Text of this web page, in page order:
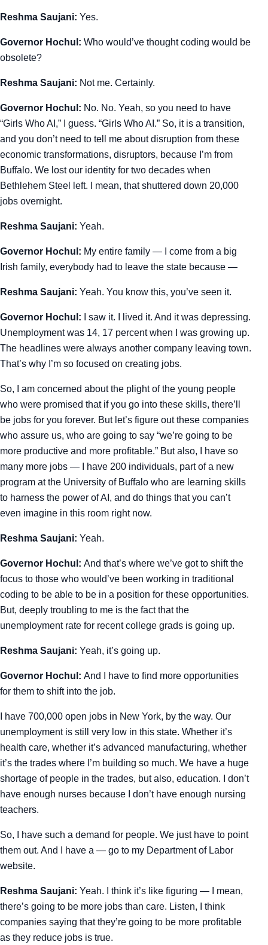
Reshma Saujani: Yes.
Governor Hochul: Who would’ve thought coding would be
obsolete?
Reshma Saujani: Not me. Certainly.
Governor Hochul: No. No. Yeah, so you need to have
“Girls Who AI,” I guess. “Girls Who AI.” So, it is a transition,
and you don’t need to tell me about disruption from these
economic transformations, disruptors, because I’m from
Buffalo. We lost our identity for two decades when
Bethlehem Steel left. I mean, that shuttered down 20,000
jobs overnight.
Reshma Saujani: Yeah.
Governor Hochul: My entire family — I come from a big
Irish family, everybody had to leave the state because —
Reshma Saujani: Yeah. You know this, you’ve seen it.
Governor Hochul:
I saw it. I lived it. And it was depressing.
Unemployment was 14, 17 percent when I was growing up.
The headlines were always another company leaving town.
That’s why I’m so focused on creating jobs.
So, I am concerned about the plight of the young people
who were promised that if you go into these skills, there’ll
be jobs for you forever. But let’s figure out these companies
who assure us, who are going to say “we’re going to be
more productive and more profitable.” But also, I have so
many more jobs — I have 200 individuals, part of a new
program at the University of Buffalo who are learning skills
to harness the power of AI, and do things that you can’t
even imagine in this room right now.
Reshma Saujani: Yeah.
Governor Hochul: And that’s where we’ve got to shift the
focus to those who would’ve been working in traditional
coding to be able to be in a position for these opportunities.
But, deeply troubling to me is the fact that the
unemployment rate for recent college grads is going up.
Reshma Saujani: Yeah, it’s going up.
Governor Hochul: And I have to find more opportunities
for them to shift into the job.
I have 700,000 open jobs in New York, by the way. Our
unemployment is still very low in this state. Whether it’s
health care, whether it’s advanced manufacturing, whether
it’s the trades where I’m building so much. We have a huge
shortage of people in the trades, but also, education. I don’t
have enough nurses because I don’t have enough nursing
teachers.
So, I have such a demand for people. We just have to point
them out. And I have a — go to my Department of Labor
website.
Reshma Saujani: Yeah. I think it’s like figuring — I mean,
there’s going to be more jobs than care. Listen, I think
companies saying that they’re going to be more profitable
as they reduce jobs is true.